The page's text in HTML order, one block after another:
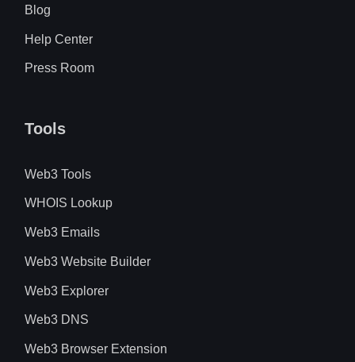
Blog
Help Center
Press Room
Tools
Web3 Tools
WHOIS Lookup
Web3 Emails
Web3 Website Builder
Web3 Explorer
Web3 DNS
Web3 Browser Extension